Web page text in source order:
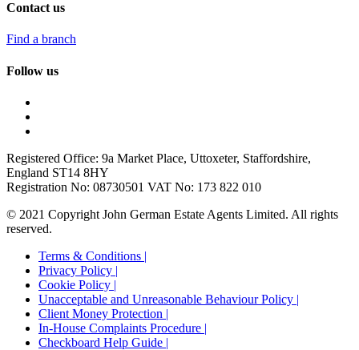
Contact us
Find a branch
Follow us
Registered Office: 9a Market Place, Uttoxeter, Staffordshire,
England ST14 8HY
Registration No: 08730501 VAT No: 173 822 010
© 2021 Copyright John German Estate Agents Limited. All rights
reserved.
Terms & Conditions |
Privacy Policy |
Cookie Policy |
Unacceptable and Unreasonable Behaviour Policy |
Client Money Protection |
In-House Complaints Procedure |
Checkboard Help Guide |